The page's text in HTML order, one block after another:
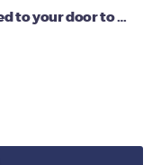
to your door to …